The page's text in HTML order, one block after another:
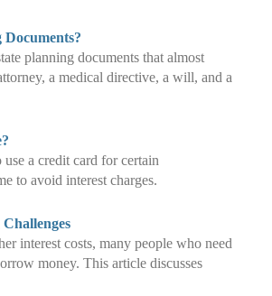
Documents?
planning documents that almost
a medical directive, a will, and a
a credit card for certain
to avoid interest charges.
interest costs, many people who need
money. This article discusses